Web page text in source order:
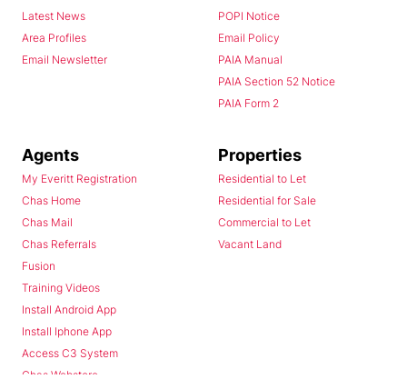
Latest News
Area Profiles
Email Newsletter
POPI Notice
Email Policy
PAIA Manual
PAIA Section 52 Notice
PAIA Form 2
Agents
My Everitt Registration
Chas Home
Chas Mail
Chas Referrals
Fusion
Training Videos
Install Android App
Install Iphone App
Access C3 System
Chas Webstore
Properties
Residential to Let
Residential for Sale
Commercial to Let
Vacant Land